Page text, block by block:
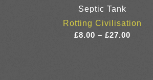
Septic Tank
Rotting Civilisation
£8.00 – £27.00